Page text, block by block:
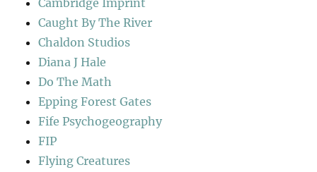
Caught By The River
Chaldon Studios
Diana J Hale
Do The Math
Epping Forest Gates
Fife Psychogeography
FIP
Flying Creatures